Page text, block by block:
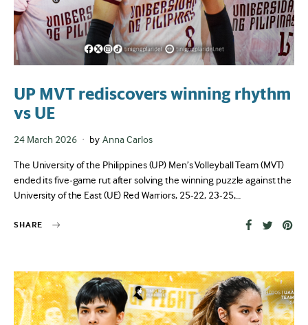
UP MVT rediscovers winning rhythm
vs UE
Posted
24 March 2026 by Anna Carlos
The University of the Philippines (UP) Men’s Volleyball Team (MVT)
ended its five-game rut after solving the winning puzzle against the
University of the East (UE) Red Warriors, 25-22, 23-25,…
SHARE